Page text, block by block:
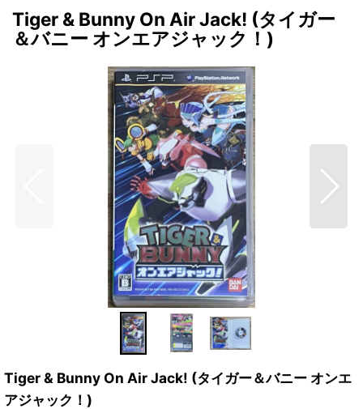
Tiger & Bunny On Air Jack! (タイガー
＆バニー オンエアジャック！)
Tiger & Bunny On Air Jack! (タイガー＆バニー オンエ
アジャック！)